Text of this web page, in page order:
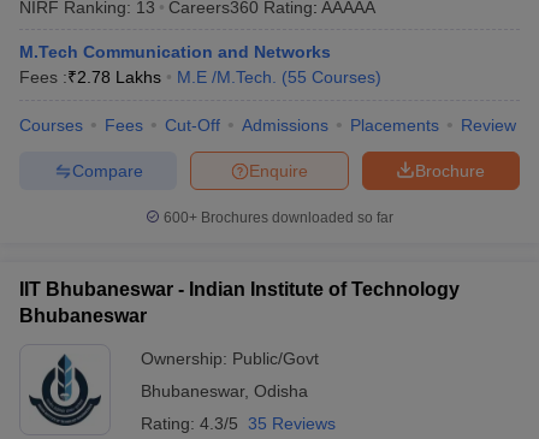
in Andhra PradeshEngineering Colleges in Madhya Pradesh
Colleges in IndiaTop Private Engineering Colleges in India
Handbook
JEE Main 2027 How to Start JEE Preparation
and Automation How to Crack GATE?Best Books for GATE
Nuclear Engineer
NIRF Ranking: 13 Careers360 Rating: AAAAA
M.Tech Communication and Networks
Fees :₹2.78 Lakhs M.E /M.Tech. (55 Courses)
Courses Fees Cut-Off Admissions Placements Review
Brochure
Enquire
Compare
600+ Brochures downloaded so far
IIT Bhubaneswar - Indian Institute of Technology
Bhubaneswar
Ownership: Public/Govt
Bhubaneswar, Odisha
Rating: 4.3/5 35 Reviews